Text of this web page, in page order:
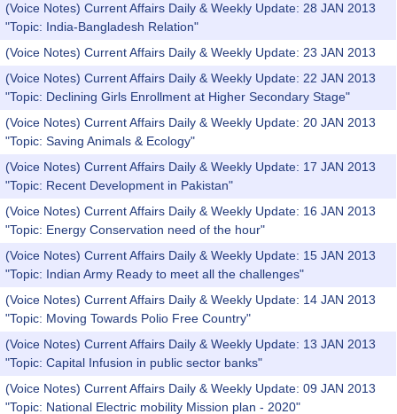
(Voice Notes) Current Affairs Daily & Weekly Update: 28 JAN 2013
"Topic: India-Bangladesh Relation"
(Voice Notes) Current Affairs Daily & Weekly Update: 23 JAN 2013
(Voice Notes) Current Affairs Daily & Weekly Update: 22 JAN 2013
"Topic: Declining Girls Enrollment at Higher Secondary Stage"
(Voice Notes) Current Affairs Daily & Weekly Update: 20 JAN 2013
"Topic: Saving Animals & Ecology"
(Voice Notes) Current Affairs Daily & Weekly Update: 17 JAN 2013
"Topic: Recent Development in Pakistan"
(Voice Notes) Current Affairs Daily & Weekly Update: 16 JAN 2013
"Topic: Energy Conservation need of the hour"
(Voice Notes) Current Affairs Daily & Weekly Update: 15 JAN 2013
"Topic: Indian Army Ready to meet all the challenges"
(Voice Notes) Current Affairs Daily & Weekly Update: 14 JAN 2013
"Topic: Moving Towards Polio Free Country"
(Voice Notes) Current Affairs Daily & Weekly Update: 13 JAN 2013
"Topic: Capital Infusion in public sector banks"
(Voice Notes) Current Affairs Daily & Weekly Update: 09 JAN 2013
"Topic: National Electric mobility Mission plan - 2020"